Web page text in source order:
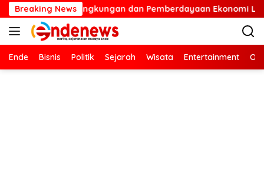
Langsung
ke
konten
Breaking News
Lingkungan dan Pemberdayaan Ekonomi Lewat
Ende Bisnis Politik Sejarah Wisata Entertainment